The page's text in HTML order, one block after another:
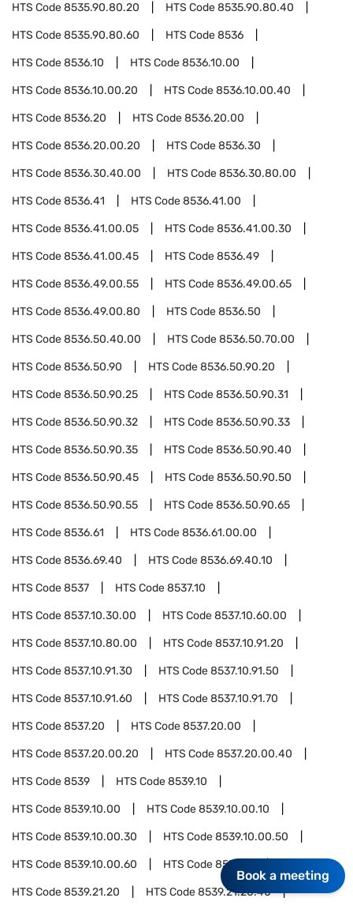
HTS Code8535.90.80.20 HTS Code8535.90.80.40
HTS Code8535.90.80.60 HTS Code8536
HTS Code8536.10 HTS Code8536.10.00
HTS Code8536.10.00.20 HTS Code8536.10.00.40
HTS Code8536.20 HTS Code8536.20.00
HTS Code8536.20.00.20 HTS Code8536.30
HTS Code8536.30.40.00 HTS Code8536.30.80.00
HTS Code8536.41 HTS Code8536.41.00
HTS Code8536.41.00.05 HTS Code8536.41.00.30
HTS Code8536.41.00.45 HTS Code8536.49
HTS Code8536.49.00.55 HTS Code8536.49.00.65
HTS Code8536.49.00.80 HTS Code8536.50
HTS Code8536.50.40.00 HTS Code8536.50.70.00
HTS Code8536.50.90 HTS Code8536.50.90.20
HTS Code8536.50.90.25 HTS Code8536.50.90.31
HTS Code8536.50.90.32 HTS Code8536.50.90.33
HTS Code8536.50.90.35 HTS Code8536.50.90.40
HTS Code8536.50.90.45 HTS Code8536.50.90.50
HTS Code8536.50.90.55 HTS Code8536.50.90.65
HTS Code8536.61 HTS Code8536.61.00.00
HTS Code8536.69.40 HTS Code8536.69.40.10
HTS Code8537 HTS Code8537.10
HTS Code8537.10.30.00 HTS Code8537.10.60.00
HTS Code8537.10.80.00 HTS Code8537.10.91.20
HTS Code8537.10.91.30 HTS Code8537.10.91.50
HTS Code8537.10.91.60 HTS Code8537.10.91.70
HTS Code8537.20 HTS Code8537.20.00
HTS Code8537.20.00.20 HTS Code8537.20.00.40
HTS Code8539 HTS Code8539.10
HTS Code8539.10.00 HTS Code8539.10.00.10
HTS Code8539.10.00.30 HTS Code8539.10.00.50
HTS Code8539.10.00.60 HTS Code8539.21
HTS Code8539.21.20 HTS Code8539.21.20.40
Book a meeting